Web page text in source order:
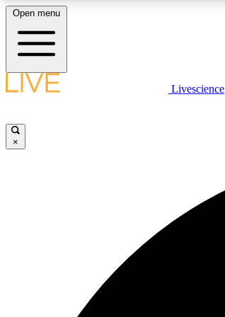
LIVE SCIENCE PLUS
Open menu
Livescience
×